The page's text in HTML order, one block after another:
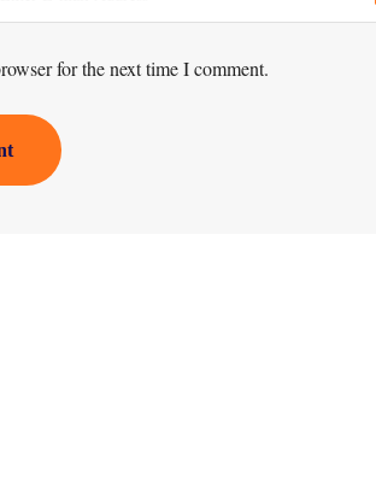
for the next time I comment.